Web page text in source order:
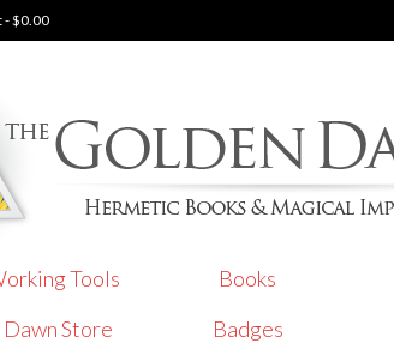
-$0.00
Tools Books
Store
Badges